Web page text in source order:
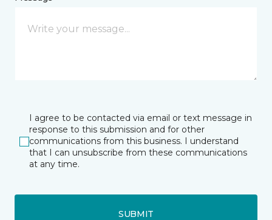
I agree to be contacted via email or text message in
response to this submission and for other
communications from this business. I understand
that I can unsubscribe from these communications
at any time.
SUBMIT